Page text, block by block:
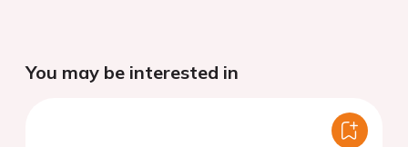
You may be interested in